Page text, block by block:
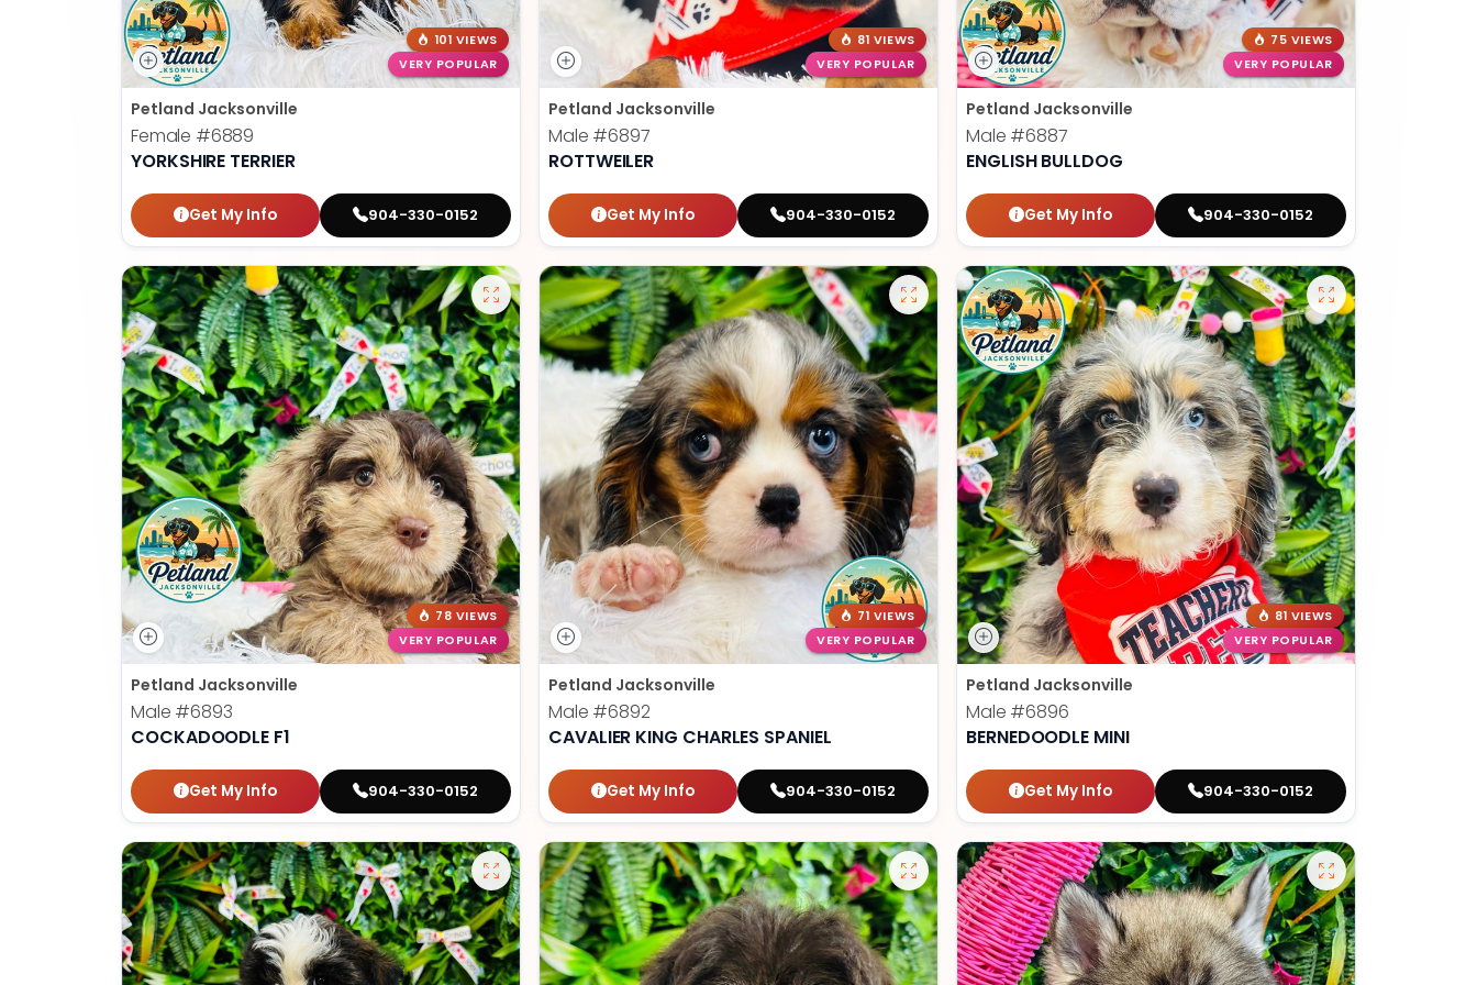
101 VIEWS
VERY POPULAR
Petland Jacksonville
Female #6889
YORKSHIRE TERRIER
Get My Info 904-330-0152
81 VIEWS
VERY POPULAR
Petland Jacksonville
Male #6897
ROTTWEILER
Get My Info 904-330-0152
75 VIEWS
VERY POPULAR
Petland Jacksonville
Male #6887
ENGLISH BULLDOG
Get My Info 904-330-0152
78 VIEWS
VERY POPULAR
Petland Jacksonville
Male #6893
COCKADOODLE F1
Get My Info 904-330-0152
71 VIEWS
VERY POPULAR
Petland Jacksonville
Male #6892
CAVALIER KING CHARLES SPANIEL
Get My Info 904-330-0152
81 VIEWS
VERY POPULAR
Petland Jacksonville
Male #6896
BERNEDOODLE MINI
Get My Info 904-330-0152